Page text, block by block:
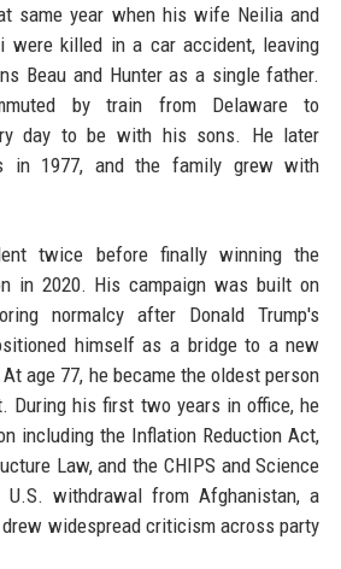
same year when his wife Neilia and
were killed in a car accident, leaving
Beau and Hunter as a single father.
by train from Delaware to
day to be with his sons. He later
in 1977, and the family grew with
twice before finally winning the
in 2020. His campaign was built on
normalcy after Donald Trump's
himself as a bridge to a new
age 77, he became the oldest person
During his first two years in office, he
including the Inflation Reduction Act,
Law, and the CHIPS and Science
withdrawal from Afghanistan, a
widespread criticism across party